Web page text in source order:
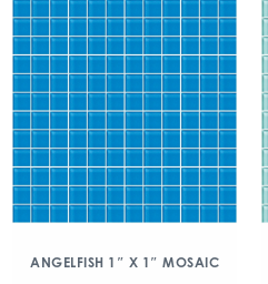
ANGELFISH 1″ X 1″ MOSAIC